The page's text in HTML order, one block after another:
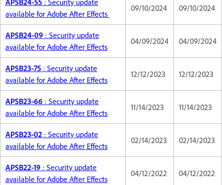
available for Adobe After Effects
09/10/2024 09/10/2024
APSB24-09 : Security update
available for Adobe After Effects
04/09/2024 04/09/2024
APSB23-75 : Security update
available for Adobe After Effects
12/12/2023 12/12/2023
APSB23-66 : Security update
available for Adobe After Effects
11/14/2023 11/14/2023
APSB23-02 : Security update
available for Adobe After Effects
02/14/2023 02/14/2023
APSB22-19 : Security update
available for Adobe After Effects
04/12/2022 04/12/2022